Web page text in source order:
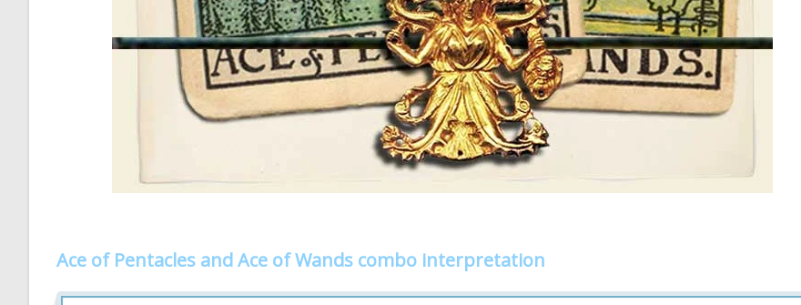
Ace of Pentacles and Ace of Wands combo interpretation